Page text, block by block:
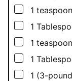
▢
1 teaspoon
▢
1
▢
1 teaspoon
▢
1
▢
1 (3-